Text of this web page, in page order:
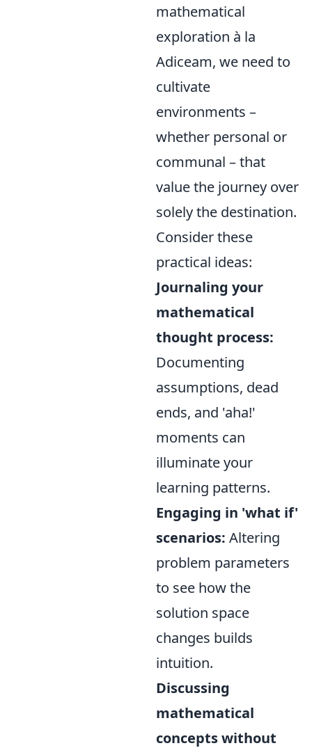
mathematical
exploration à la
Adiceam, we need to
cultivate
environments –
whether personal or
communal – that
value the journey over
solely the destination.
Consider these
practical ideas:
Journaling your
mathematical
thought process:
Documenting
assumptions, dead
ends, and 'aha!'
moments can
illuminate your
learning patterns.
Engaging in 'what if'
scenarios: Altering
problem parameters
to see how the
solution space
changes builds
intuition.
Discussing
mathematical
concepts without